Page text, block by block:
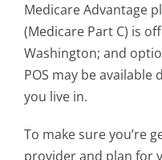
Medicare Advantage
(Medicare Part C) is
Washington; and
POS may be
you live in.
To make sure you’re
provider and plan for